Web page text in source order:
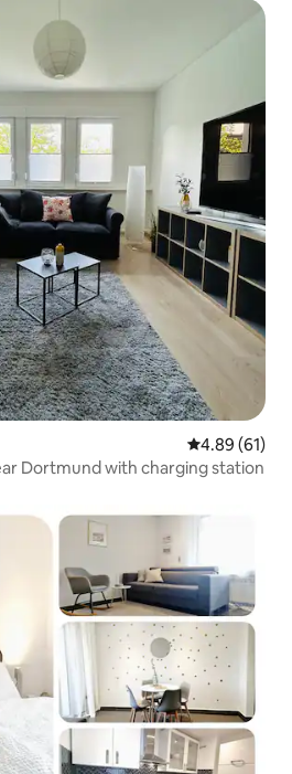
4.89 out of 5
4.89 (61)
Dortmund with charging station